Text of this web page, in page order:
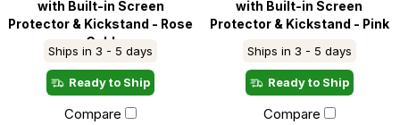
with Built-in Screen
Protector & Kickstand - Rose
Gold
Ships in 3 - 5 days
Ready to Ship
Compare
with Built-in Screen
Protector & Kickstand - Pink
Ships in 3 - 5 days
Ready to Ship
Compare